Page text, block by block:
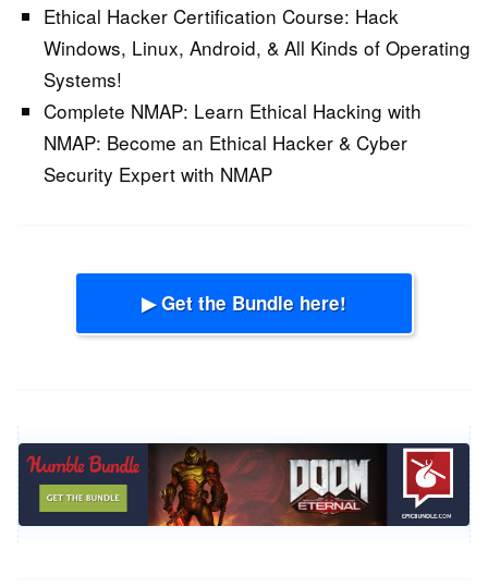
Ethical Hacker Certification Course: Hack
Windows, Linux, Android, & All Kinds of Operating
Systems!
Complete NMAP: Learn Ethical Hacking with
NMAP: Become an Ethical Hacker & Cyber
Security Expert with NMAP
▶ Get the Bundle here!